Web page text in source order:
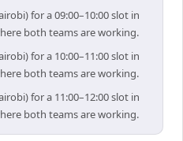
for a 09:00–10:00 slot in
both teams are working.
for a 10:00–11:00 slot in
both teams are working.
for a 11:00–12:00 slot in
both teams are working.